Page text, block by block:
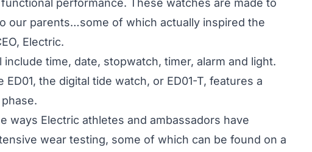
performance. These watches are made to
our parents…some of which actually inspired the
Electric.
time, date, stopwatch, timer, alarm and light.
the digital tide watch, or ED01-T, features a
ways Electric athletes and ambassadors have
wear testing, some of which can be found on a